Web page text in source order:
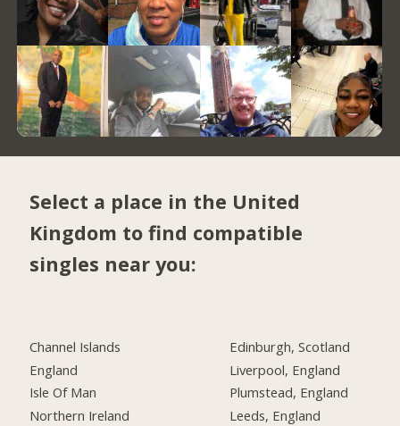
Select a place in the United
Kingdom to find compatible
singles near you:
Channel Islands
England
Isle Of Man
Northern Ireland
Edinburgh, Scotland
Liverpool, England
Plumstead, England
Leeds, England